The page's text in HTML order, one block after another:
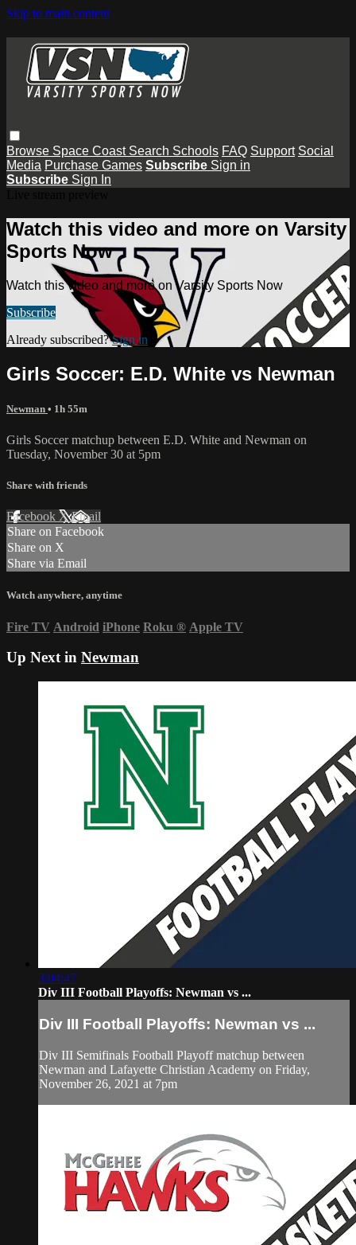
Skip to main content
Browse Space Coast Search Schools FAQ Support Social
Media Purchase Games Subscribe Sign in
Subscribe Sign In
Watch this video and more on Varsity
Sports Now
Watch this video and more on Varsity Sports Now
Subscribe
Already subscribed?Sign in
Girls Soccer: E.D. White vs Newman
Newman • 1h 55m
Girls Soccer matchup between E.D. White and Newman on
Tuesday, November 30 at 5pm
Share with friends
Facebook XEmail
Share on Facebook
Share on X
Share via Email
Watch anywhere, anytime
Fire TV Android iPhone Roku ® Apple TV
Up Next in Newman
3:04:47
Div III Football Playoffs: Newman vs ...
Div III Football Playoffs: Newman vs ...
Div III Semifinals Football Playoff matchup between
Newman and Lafayette Christian Academy on Friday,
November 26, 2021 at 7pm